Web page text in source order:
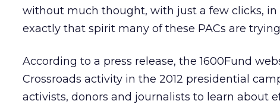
without much thought, with just a few clicks, in
exactly that spirit many of these PACs are
According to a press release, the 1600Fund
Crossroads activity in the 2012 presidential
activists, donors and journalists to learn about